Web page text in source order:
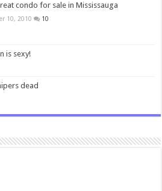
condo for sale in Mississauga
10, 2010 10
is sexy!
dead